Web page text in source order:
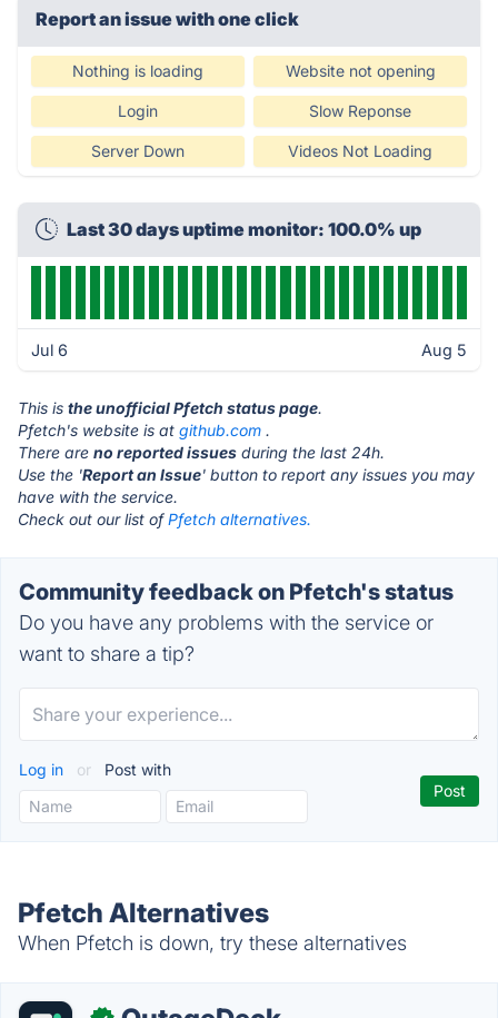
Report an issue with one click
Nothing is loading Website not opening
Login Slow Reponse
Server Down Videos Not Loading
Last 30 days uptime monitor: 100.0% up
Jul 6 Aug 5
This is the unofficial Pfetch status page.
Pfetch's website is at github.com .
There are no reported issues during the last 24h.
Use the 'Report an Issue' button to report any issues you may
have with the service.
Check out our list ofPfetch alternatives.
Community feedback on Pfetch's status
Do you have any problems with the service or
want to share a tip?
Log in or Post with
Pfetch Alternatives
When Pfetch is down, try these alternatives